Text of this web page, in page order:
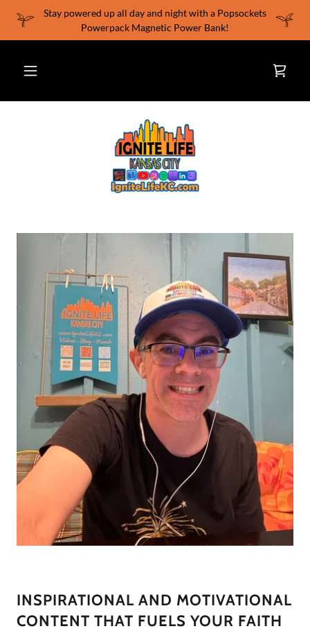
Stay powered up all day and night with a Popsockets
Powerpack Magnetic Power Bank!
INSPIRATIONAL AND MOTIVATIONAL
CONTENT THAT FUELS YOUR FAITH